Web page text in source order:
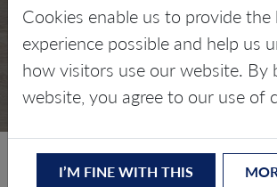
TPS –
Edition 4
A blueprint for white
Cookies enable us to provide the
experience possible and help us
how visitors use our website. By
website, you agree to our use of
I’M FINE WITH THIS